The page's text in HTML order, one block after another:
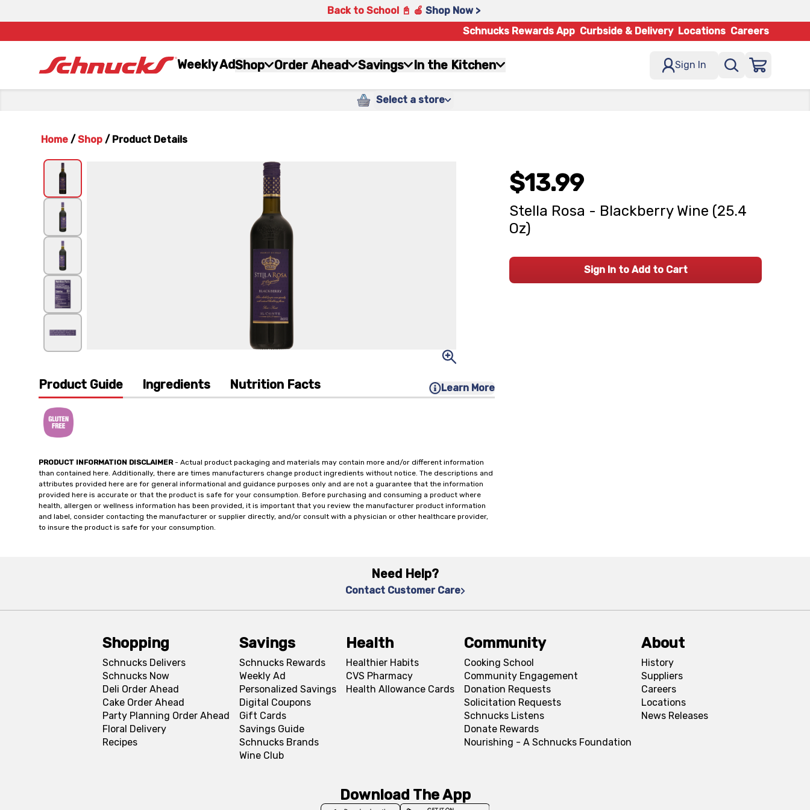
Back to School 📓 🍎 Shop Now >
Schnucks Rewards App Curbside & Delivery Locations Careers
Weekly AdShop Order Ahead Savings In the Kitchen Sign In
Select a store
Home / Shop / Product Details
Product Guide Ingredients Nutrition Facts Learn More
PRODUCT INFORMATION DISCLAIMER- Actual product packaging and materials may contain more and/or different information
than contained here. Additionally, there are times manufacturers change product ingredients without notice. The descriptions and
attributes provided here are for general informational and guidance purposes only and are not a guarantee that the information
provided here is accurate or that the product is safe for your consumption. Before purchasing and consuming a product where
health, allergen or wellness information has been provided, it is important that you review the manufacturer product information
and label, consider contacting the manufacturer or supplier directly, and/or consult with a physician or other healthcare provider,
to insure the product is safe for your consumption.
$13.99
Stella Rosa - Blackberry Wine (25.4
Oz)
Sign In to Add to Cart
Need Help?
Contact Customer Care
Shopping
Schnucks Delivers
Schnucks Now
Deli Order Ahead
Cake Order Ahead
Party Planning Order Ahead
Floral Delivery
Recipes
Savings
Schnucks Rewards
Weekly Ad
Personalized Savings
Digital Coupons
Gift Cards
Savings Guide
Schnucks Brands
Wine Club
Health
Healthier Habits
CVS Pharmacy
Health Allowance Cards
Community
Cooking School
Community Engagement
Donation Requests
Solicitation Requests
Schnucks Listens
Donate Rewards
Nourishing - A Schnucks Foundation
About
History
Suppliers
Careers
Locations
News Releases
Download The App